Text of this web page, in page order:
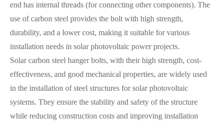
end has internal threads (for connecting other components). The
use of carbon steel provides the bolt with high strength,
durability, and a lower cost, making it suitable for various
installation needs in solar photovoltaic power projects.
Solar carbon steel hanger bolts, with their high strength, cost-
effectiveness, and good mechanical properties, are widely used
in the installation of steel structures for solar photovoltaic
systems. They ensure the stability and safety of the structure
while reducing construction costs and improving installation